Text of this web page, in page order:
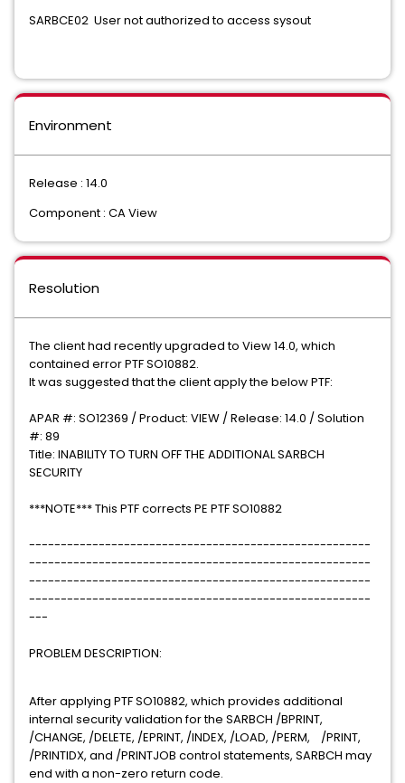
SARBCE02 User not authorized to access sysout
Environment
Release : 14.0
Component : CA View
Resolution
The client had recently upgraded to View 14.0, which
contained error PTF SO10882.
It was suggested that the client apply the below PTF:
APAR #: SO12369 / Product: VIEW / Release: 14.0 / Solution
#: 89
Title: INABILITY TO TURN OFF THE ADDITIONAL SARBCH
SECURITY
***NOTE*** This PTF corrects PE PTF SO10882
------------------------------------------------------
------------------------------------------------------
------------------------------------------------------
------------------------------------------------------
---
PROBLEM DESCRIPTION:
After applying PTF SO10882, which provides additional
internal security validation for the SARBCH /BPRINT,
/CHANGE, /DELETE, /EPRINT, /INDEX, /LOAD, /PERM, /PRINT,
/PRINTIDX, and /PRINTJOB control statements, SARBCH may
end with a non-zero return code.